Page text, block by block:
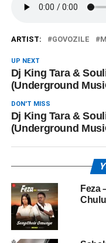
ARTIST: GOVOZILE
UP NEXT
Dj King Tara &
(Underground
DON'T MISS
Dj King Tara &
(Underground
Feza